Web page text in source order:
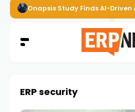
Onapsis Study Finds AI-
ERP security